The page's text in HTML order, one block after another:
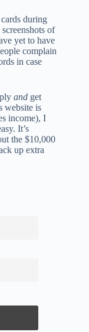
during
of
yet to have
complain
in case
and get
website is
income), I
It’s
the $10,000
up extra